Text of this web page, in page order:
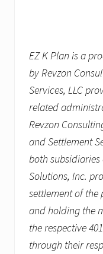
EZ K Plan is a
by Revzon
Services, LLC
related
Revzon
and Settlement
both
Solutions, Inc.
settlement of
and holding the
the respective
through their